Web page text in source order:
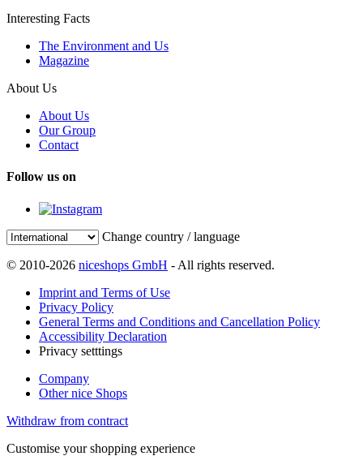
Interesting Facts
The Environment and Us
Magazine
About Us
About Us
Our Group
Contact
Follow us on
Change country / language
© 2010-2026 niceshops GmbH - All rights reserved.
Imprint and Terms of Use
Privacy Policy
General Terms and Conditions and Cancellation Policy
Accessibility Declaration
Privacy setttings
Company
Other nice Shops
Withdraw from contract
Customise your shopping experience